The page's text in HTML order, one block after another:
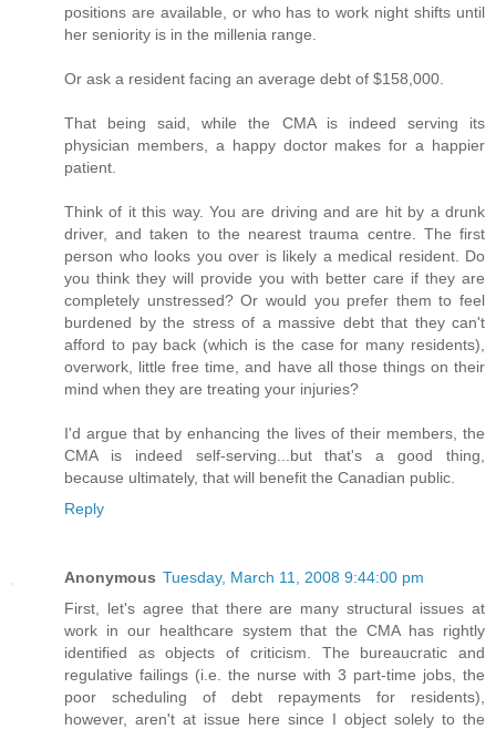
positions are available, or who has to work night shifts until
her seniority is in the millenia range.
Or ask a resident facing an average debt of $158,000.
That being said, while the CMA is indeed serving its
physician members, a happy doctor makes for a happier
patient.
Think of it this way. You are driving and are hit by a drunk
driver, and taken to the nearest trauma centre. The first
person who looks you over is likely a medical resident. Do
you think they will provide you with better care if they are
completely unstressed? Or would you prefer them to feel
burdened by the stress of a massive debt that they can't
afford to pay back (which is the case for many residents),
overwork, little free time, and have all those things on their
mind when they are treating your injuries?
I'd argue that by enhancing the lives of their members, the
CMA is indeed self-serving...but that's a good thing,
because ultimately, that will benefit the Canadian public.
Reply
Anonymous Tuesday, March 11, 2008 9:44:00 pm
First, let's agree that there are many structural issues at
work in our healthcare system that the CMA has rightly
identified as objects of criticism. The bureaucratic and
regulative failings (i.e. the nurse with 3 part-time jobs, the
poor scheduling of debt repayments for residents),
however, aren't at issue here since I object solely to the